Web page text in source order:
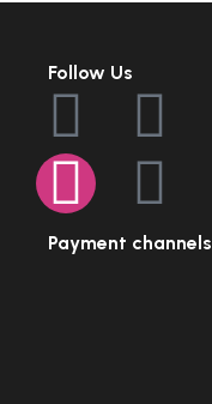
Follow Us
Payment channels